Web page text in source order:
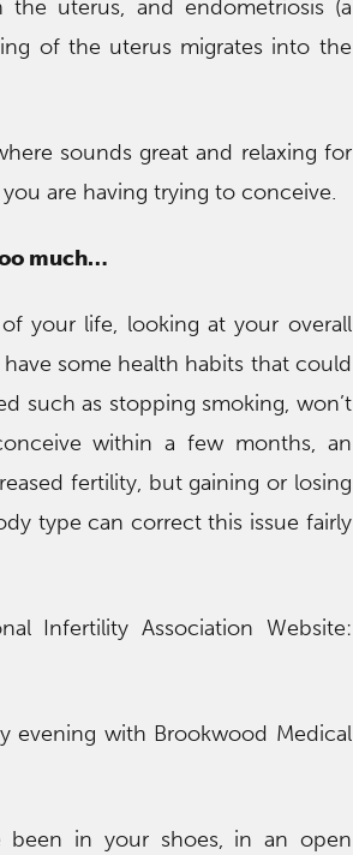
the uterus, and endometriosis (a
of the uterus migrates into the
sounds great and relaxing for
are having trying to conceive.
much…
your life, looking at your overall
some health habits that could
such as stopping smoking, won’t
within a few months, an
fertility, but gaining or losing
type can correct this issue fairly
Infertility Association Website:
evening with Brookwood Medical
been in your shoes, in an open